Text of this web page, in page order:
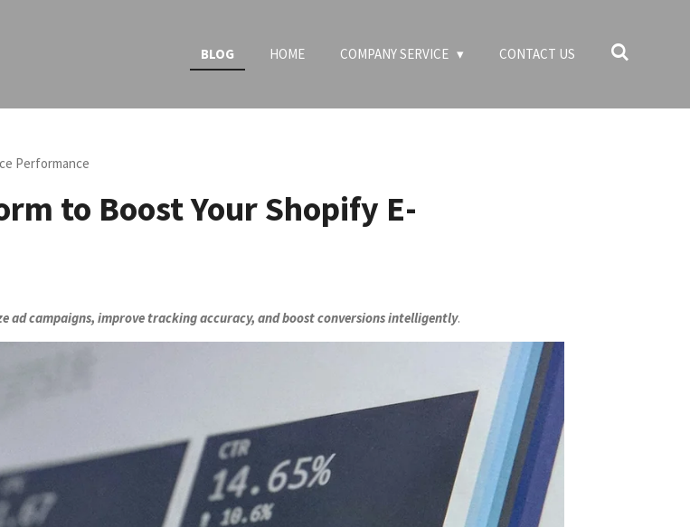
BLOG HOME COMPANY SERVICE CONTACT US
Performance
to Boost Your Shopify E-
campaigns, improve tracking accuracy, and boost conversions intelligently.